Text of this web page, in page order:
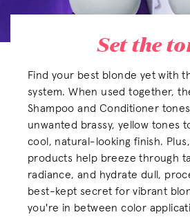
Set the
Find your best blonde yet with
system. When used together,
Shampoo and Conditioner
unwanted brassy, yellow tones
cool, natural-looking finish.
products help breeze through
radiance, and hydrate dull,
best-kept secret for vibrant
you're in between color